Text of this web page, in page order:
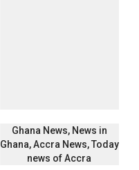
Ghana News, News in
Ghana, Accra News, Today
news of Accra